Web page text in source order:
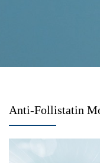
Anti-Follistatin